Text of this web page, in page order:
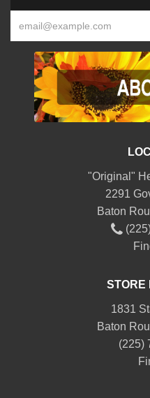
"Original"
2291
Baton
STORE
1831
Baton
(225)